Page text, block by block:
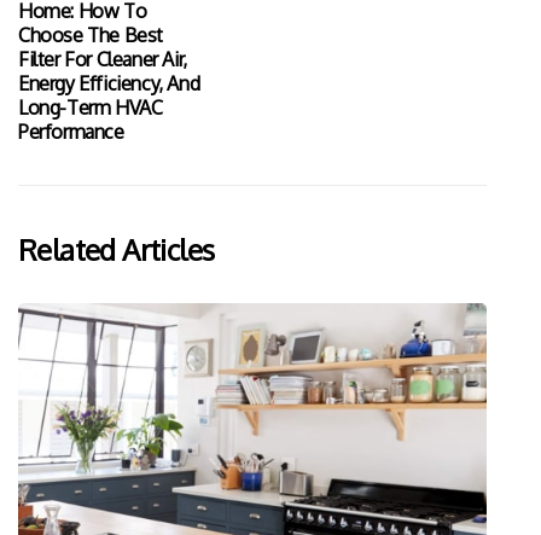
Home: How To
Choose The Best
Filter For Cleaner Air,
Energy Efficiency, And
Long-Term HVAC
Performance
Related Articles